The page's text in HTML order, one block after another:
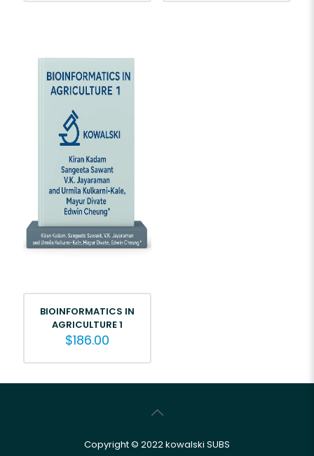
BIOINFORMATICS IN
AGRICULTURE 1
$186.00
Copyright © 2022 kowalski SUBS